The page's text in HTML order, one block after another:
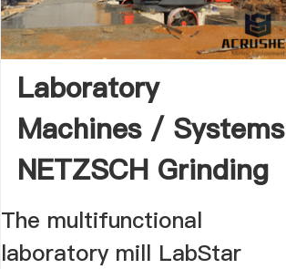
Laboratory
Machines / Systems
NETZSCH Grinding
Dispersing
The multifunctional
laboratory mill LabStar